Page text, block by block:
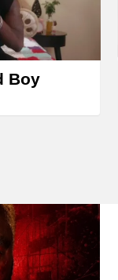
Boy